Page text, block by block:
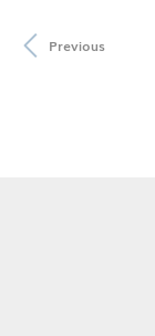
Previous